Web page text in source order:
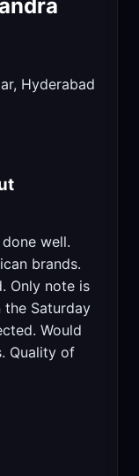
Hyderabad
well.
brands.
Only note is
Saturday
Would
Quality of